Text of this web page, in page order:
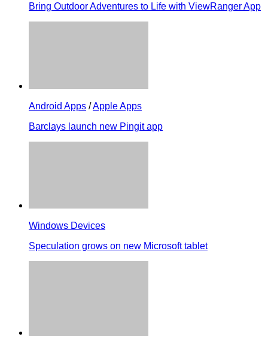
Bring Outdoor Adventures to Life with ViewRanger App
Android Apps /Apple Apps
Barclays launch new Pingit app
Windows Devices
Speculation grows on new Microsoft tablet